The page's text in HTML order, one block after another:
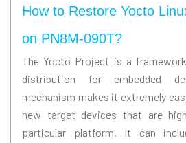
How to Restore Yocto
on PN8M-090T?
The Yocto Project is a
distribution for embedded
mechanism makes it extremely
new target devices that are
particular platform. It can